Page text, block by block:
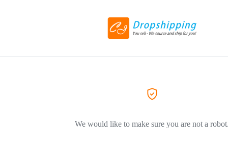
We would like to make sure you are not a